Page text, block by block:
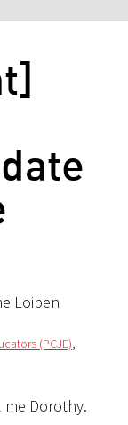
Loiben
(PCJE),
me Dorothy.